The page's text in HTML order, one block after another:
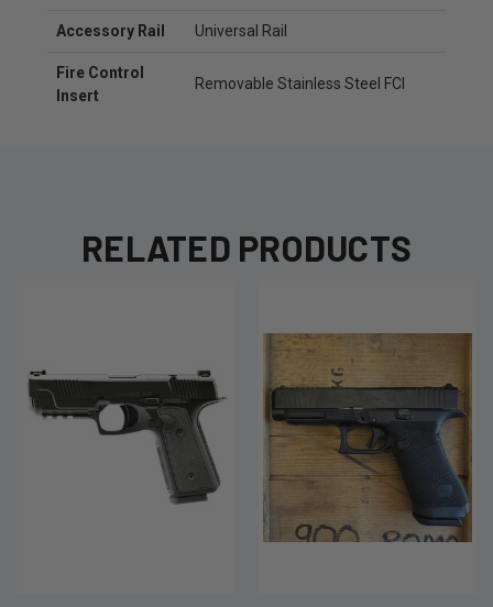
Accessory Rail Universal Rail
Fire Control
Insert
Removable Stainless Steel FCI
RELATED PRODUCTS